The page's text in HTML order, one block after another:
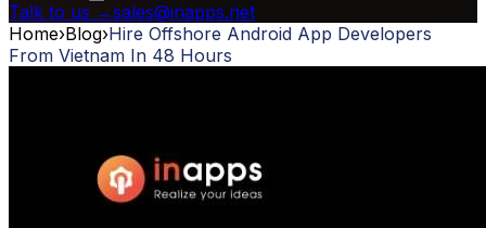
Talk to us →sales@inapps.net
Home›Blog›Hire Offshore Android App Developers
From Vietnam In 48 Hours